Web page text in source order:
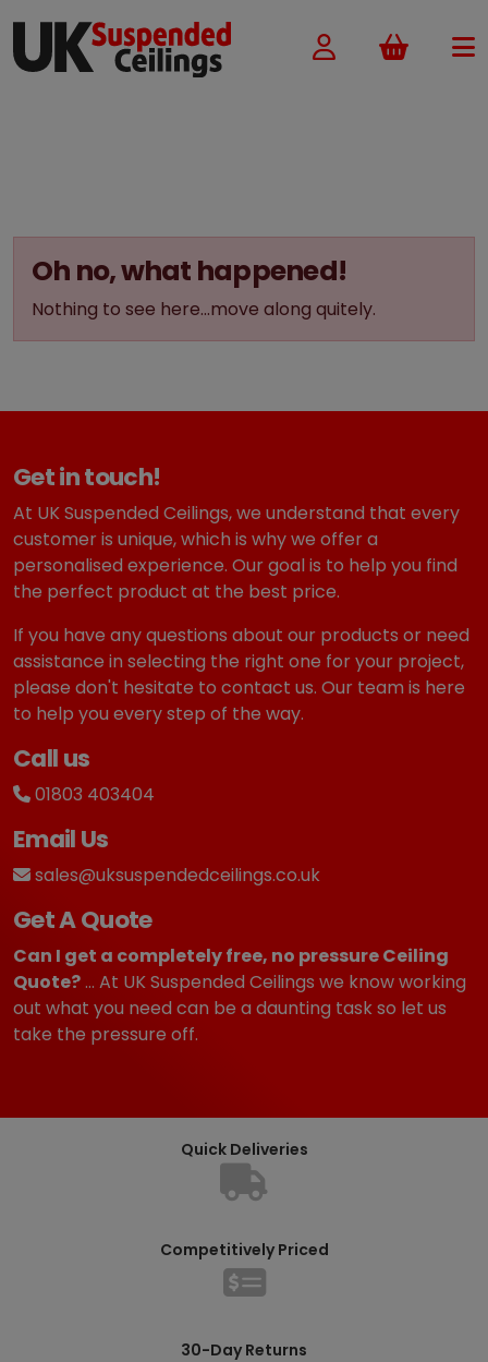
Basket
Oh no, what happened!
Nothing to see here...move along quitely.
Get in touch!
At UK Suspended Ceilings, we understand that every
customer is unique, which is why we offer a
personalised experience. Our goal is to help you find
the perfect product at the best price.
If you have any questions about our products or need
assistance in selecting the right one for your project,
please don't hesitate to contact us. Our team is here
to help you every step of the way.
Call us
01803 403404
Email Us
sales@uksuspendedceilings.co.uk
Get A Quote
Can I get a completely free, no pressure Ceiling
Quote? ... At UK Suspended Ceilings we know working
out what you need can be a daunting task so let us
take the pressure off.
Quick Deliveries
Competitively Priced
30-Day Returns